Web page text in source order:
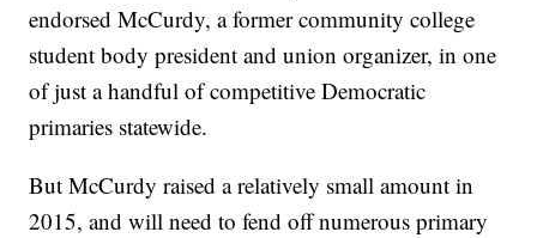
endorsed McCurdy, a former community college
student body president and union organizer, in one
of just a handful of competitive Democratic
primaries statewide.
But McCurdy raised a relatively small amount in
2015, and will need to fend off numerous primary